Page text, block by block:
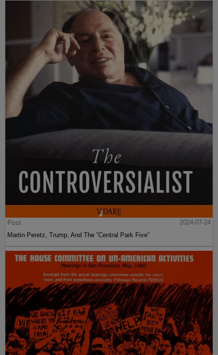
Post
2024-07-24
Martin Peretz, Trump, And The ”Central Park Five”